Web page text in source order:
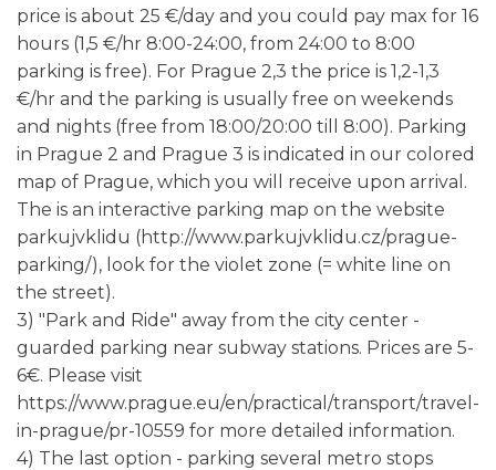
price is about 25 €/day and you could pay max for 16
hours (1,5 €/hr 8:00-24:00, from 24:00 to 8:00
parking is free). For Prague 2,3 the price is 1,2-1,3
€/hr and the parking is usually free on weekends
and nights (free from 18:00/20:00 till 8:00). Parking
in Prague 2 and Prague 3 is indicated in our colored
map of Prague, which you will receive upon arrival.
The is an interactive parking map on the website
parkujvklidu (http://www.parkujvklidu.cz/prague-
parking/), look for the violet zone (= white line on
the street).
3) "Park and Ride" away from the city center -
guarded parking near subway stations. Prices are 5-
6€. Please visit
https://www.prague.eu/en/practical/transport/travel-
in-prague/pr-10559 for more detailed information.
4) The last option - parking several metro stops